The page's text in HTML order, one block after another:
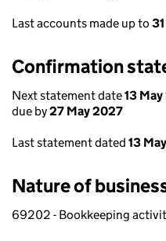
Last accounts made up to
Confirmation
Next statement date13
due by27 May 2027
Last statement dated 13
Nature of
69202 - Bookkeeping